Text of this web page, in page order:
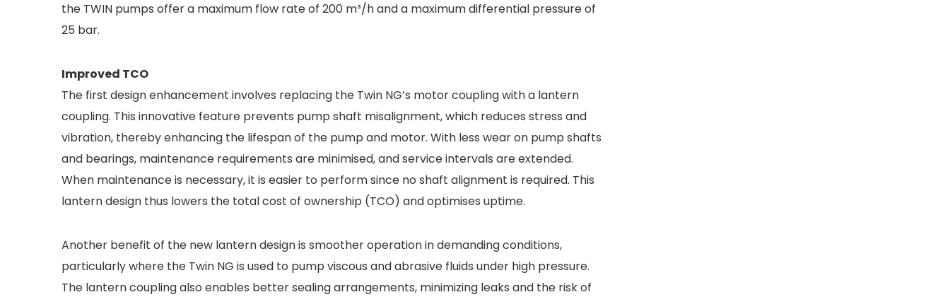
the TWIN pumps offer a maximum flow rate of 200 m³/h and a maximum differential pressure of
25 bar.
Improved TCO
The first design enhancement involves replacing the Twin NG’s motor coupling with a lantern
coupling. This innovative feature prevents pump shaft misalignment, which reduces stress and
vibration, thereby enhancing the lifespan of the pump and motor. With less wear on pump shafts
and bearings, maintenance requirements are minimised, and service intervals are extended.
When maintenance is necessary, it is easier to perform since no shaft alignment is required. This
lantern design thus lowers the total cost of ownership (TCO) and optimises uptime.
Another benefit of the new lantern design is smoother operation in demanding conditions,
particularly where the Twin NG is used to pump viscous and abrasive fluids under high pressure.
The lantern coupling also enables better sealing arrangements, minimizing leaks and the risk of